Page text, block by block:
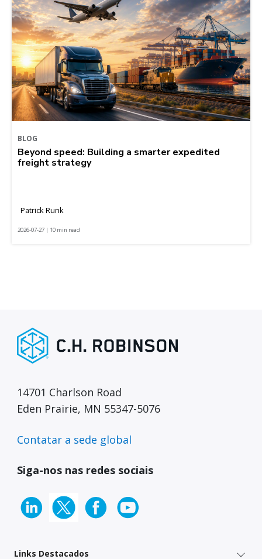
BLOG
Beyond speed: Building a smarter expedited
freight strategy
Patrick Runk
2026-07-27 | 10 min read
14701 Charlson Road
Eden Prairie, MN 55347-5076
Contatar a sede global
Siga-nos nas redes sociais
Links Destacados